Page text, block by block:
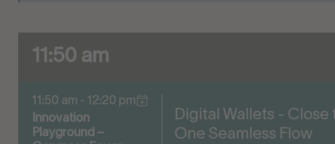
11:50 am
11:50 am - 12:20 pm
Innovation
Playground –
Digital Wallets -
One Seamless Flow